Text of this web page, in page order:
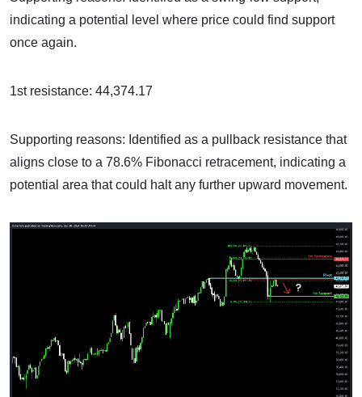
indicating a potential level where price could find support
once again.
1st resistance: 44,374.17
Supporting reasons: Identified as a pullback resistance that
aligns close to a 78.6% Fibonacci retracement, indicating a
potential area that could halt any further upward movement.